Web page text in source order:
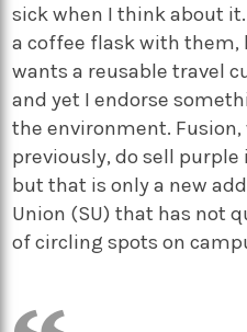
sick when I think about
a coffee flask with them,
wants a reusable travel
and yet I endorse
the environment.
previously, do sell
but that is only a new
Union (SU) that has not
of circling spots on